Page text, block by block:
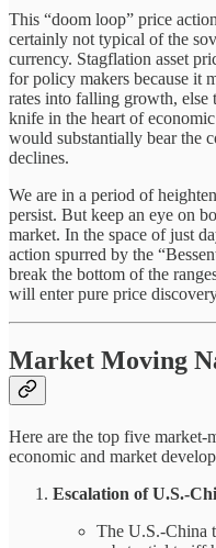
This “doom loop” price
certainly not typical of the
currency. Stagflation asset
for policy makers because it
rates into falling growth, else
knife in the heart of
would substantially bear the
declines.
We are in a period of
persist. But keep an eye on
market. In the space of just
action spurred by the
break the bottom of the
will enter pure price
Market Moving
Here are the top five market-
economic and market
Escalation of U.S.-
The U.S.-China